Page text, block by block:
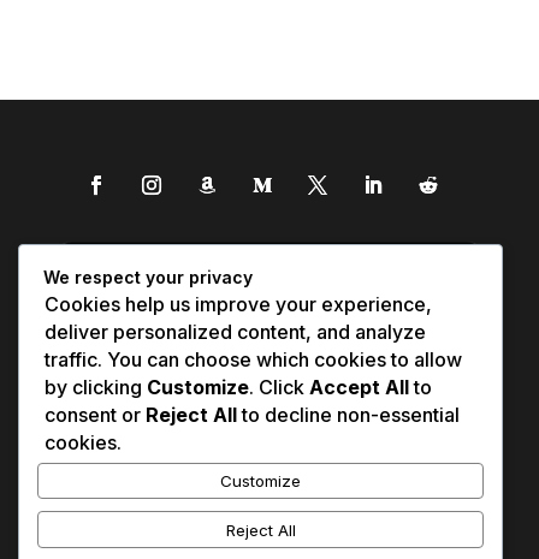
We respect your privacy
Cookies help us improve your experience,
deliver personalized content, and analyze
traffic. You can choose which cookies to allow
by clicking Customize. Click Accept Allto
consent or Reject Allto decline non-essential
cookies.
Customize
Reject All